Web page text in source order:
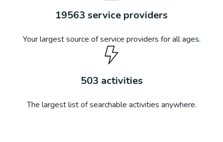
19563 service providers
Your largest source of service providers for all ages.
503 activities
The largest list of searchable activities anywhere.